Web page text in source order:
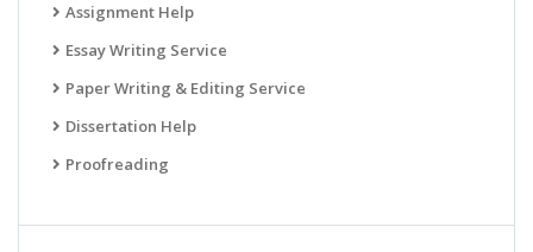
Assignment Help
Essay Writing Service
Paper Writing & Editing Service
Dissertation Help
Proofreading